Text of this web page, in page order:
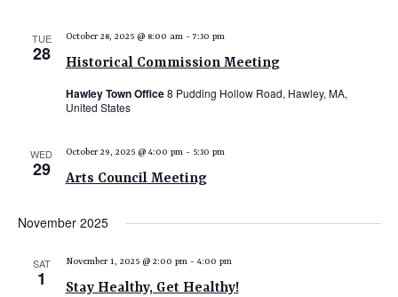
TUE
28 Historical Commission Meeting
October 28, 2025 @ 8:00 am- 7:30 pm
Hawley Town Office8 Pudding Hollow Road, Hawley, MA,
United States
WED
29 Arts Council Meeting
October 29, 2025 @ 4:00 pm- 5:30 pm
November 2025
SAT
1 Stay Healthy, Get Healthy!
November 1, 2025 @ 2:00 pm- 4:00 pm